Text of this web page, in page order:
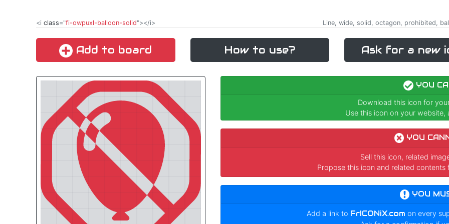
<i class="fi-owpuxl-balloon-solid"></i> Line, wide, solid, octagon, prohibited,
Add to board How to use? Ask for a new
YOU
Download this icon for
Use this icon on your website,
YOU
Sell this icon, related
Propose this icon and related
YOU
Add a link to FrICONiX.com on every